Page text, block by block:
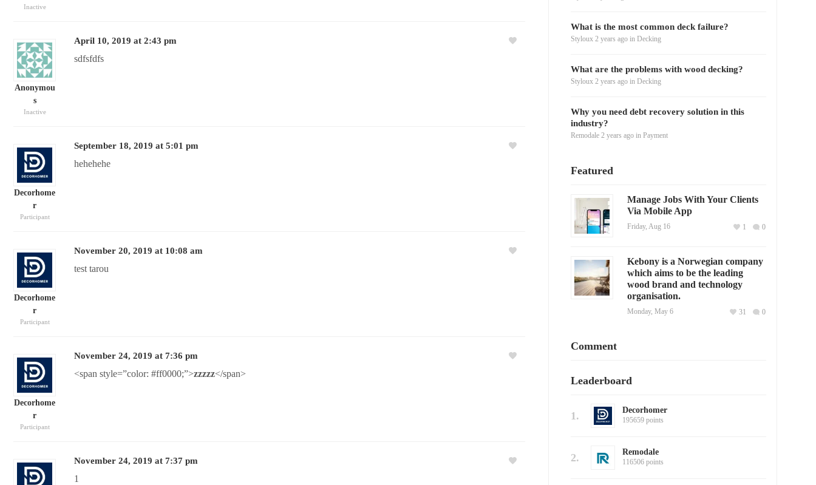
Inactive
Anonymou
s
Inactive
April 10, 2019 at 2:43 pm
sdfsfdfs
Decorhome
r
Participant
September 18, 2019 at 5:01 pm
hehehehe
Decorhome
r
Participant
November 20, 2019 at 10:08 am
test tarou
Decorhome
r
Participant
November 24, 2019 at 7:36 pm
<span style=”color: #ff0000;”>zzzzz</span>
November 24, 2019 at 7:37 pm
1
What is the most common deck failure?
Styloux 2 years agoin Decking
What are the problems with wood decking?
Styloux 2 years agoin Decking
Why you need debt recovery solution in this
industry?
Remodale 2 years agoin Payment
Featured
Manage Jobs With Your Clients
Via Mobile App
Friday, Aug 16 0
1
Kebony is a Norwegian company
which aims to be the leading
wood brand and technology
organisation.
Monday, May 6 0
31
Comment
Leaderboard
1. Decorhomer
195659 points
2. Remodale
116506 points